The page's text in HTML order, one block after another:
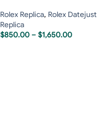
Rolex Replica, Rolex Datejust
Replica
$850.00 – $1,650.00